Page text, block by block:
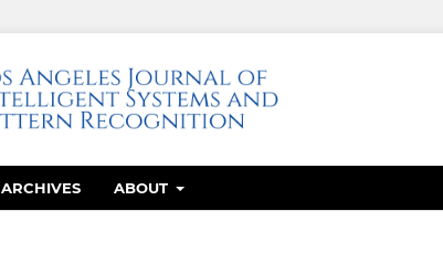
ARCHIVES ABOUT